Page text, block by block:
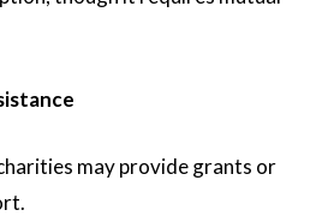
may provide grants or